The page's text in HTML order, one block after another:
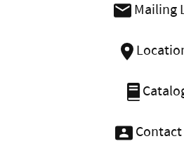
Mailing
Contact